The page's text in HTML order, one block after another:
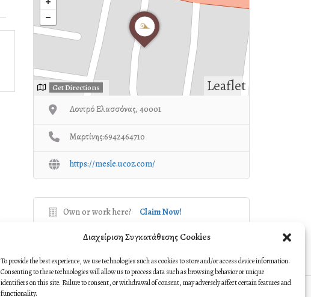
Διαχείριση Συγκατάθεσης Cookies
To provide the best experience, we use technologies such as cookies to store and/or access device information.
Consenting to these technologies will allow us to process data such as browsing behavior or unique
identifiers on this site. Failure to consent, or withdrawal of consent, may adversely affect certain features and
functionality.
Leaflet
Get Directions
Λουτρό Ελασσόνας, 40001
Μαρτίνης:6942464710
https://mesle.ucoz.com/
Own or work here? Claim Now!